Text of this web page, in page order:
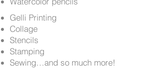
Gelli Printing
Collage
Stencils
Stamping
Sewing…and so much more!